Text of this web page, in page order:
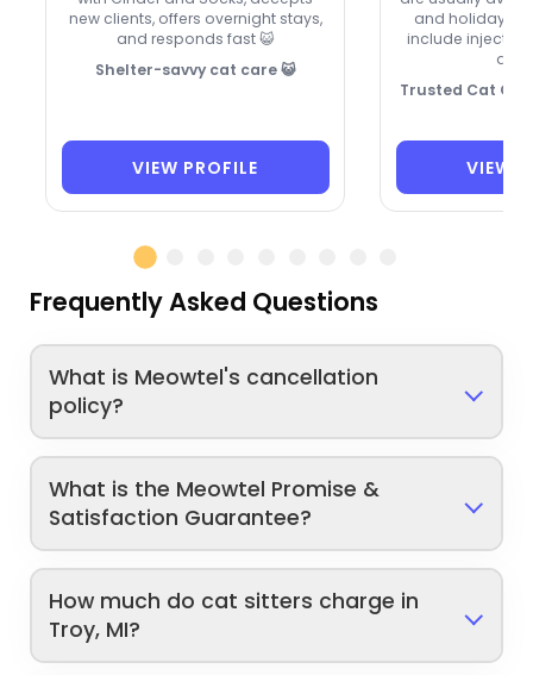
new clients, offers overnight stays,
and responds fast 😺
Shelter-savvy cat care 😺
VIEW PROFILE
and holidays.
include
Trusted Cat
VIEW
Frequently Asked Questions
What is Meowtel's cancellation
policy?
What is the Meowtel Promise &
Satisfaction Guarantee?
How much do cat sitters charge in
Troy, MI?